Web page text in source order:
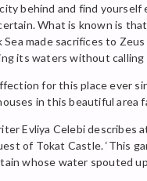
behind and find
What is known is
made sacrifices to
its waters without
for this place ever
in this beautiful
Evliya Celebi describes
of Tokat Castle. ‘This
whose water spouted